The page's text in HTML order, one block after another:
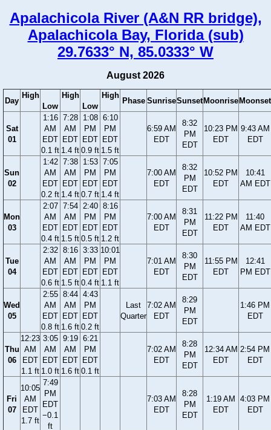
Apalachicola River (A&N RR bridge),
Apalachicola Bay, Florida (sub)
29.7633° N, 85.0333° W
August 2026
Day
High
Low
High
Low
High
Phase SunriseSunset Moonrise Moonset
Sat
01
1:16
AM
EDT
0.1 ft
7:28
AM
EDT
1.4 ft
1:08
PM
EDT
0.9 ft
6:10
PM
EDT
1.5 ft
6:59 AM
EDT
8:32
PM
EDT
10:23 PM
EDT
9:43 AM
EDT
Sun
02
1:42
AM
EDT
0.2 ft
7:38
AM
EDT
1.4 ft
1:53
PM
EDT
0.7 ft
7:05
PM
EDT
1.4 ft
7:00 AM
EDT
8:32
PM
EDT
10:52 PM
EDT
10:41
AM EDT
Mon
03
2:07
AM
EDT
0.4 ft
7:54
AM
EDT
1.5 ft
2:40
PM
EDT
0.5 ft
8:16
PM
EDT
1.2 ft
7:00 AM
EDT
8:31
PM
EDT
11:22 PM
EDT
11:40
AM EDT
Tue
04
2:32
AM
EDT
0.6 ft
8:16
AM
EDT
1.5 ft
3:33
PM
EDT
0.4 ft
10:01
PM
EDT
1.1 ft
7:01 AM
EDT
8:30
PM
EDT
11:55 PM
EDT
12:41
PM EDT
Wed
05
2:55
AM
EDT
0.8 ft
8:44
AM
EDT
1.6 ft
4:43
PM
EDT
0.2 ft
Last
Quarter
7:02 AM
EDT
8:29
PM
EDT
1:46 PM
EDT
Thu
06
12:23
AM
EDT
1.1 ft
3:05
AM
EDT
1.0 ft
9:19
AM
EDT
1.6 ft
6:21
PM
EDT
0.1 ft
7:02 AM
EDT
8:28
PM
EDT
12:34 AM
EDT
2:54 PM
EDT
Fri
07
10:05
AM
EDT
1.7 ft
7:49
PM
EDT
−0.1
ft
7:03 AM
EDT
8:28
PM
EDT
1:19 AM
EDT
4:03 PM
EDT